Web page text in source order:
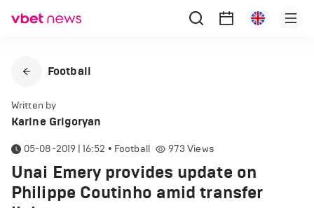
Football
Written by
Karine Grigoryan
05-08-2019 | 16:52 • Football 973 Views
Unai Emery provides update on
Philippe Coutinho amid transfer